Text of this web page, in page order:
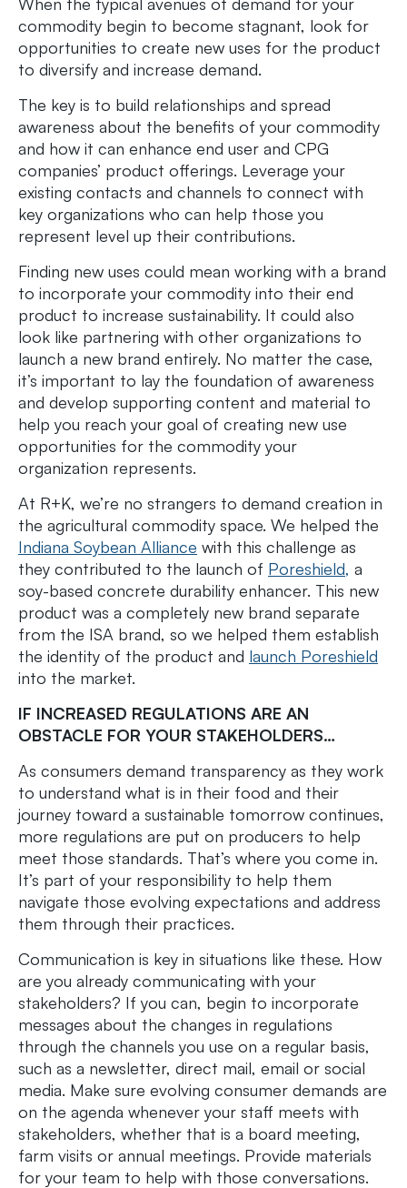
commodity begin to become stagnant, look for
opportunities to create new uses for the product
to diversify and increase demand.
The key is to build relationships and spread
awareness about the benefits of your commodity
and how it can enhance end user and CPG
companies’ product offerings. Leverage your
existing contacts and channels to connect with
key organizations who can help those you
represent level up their contributions.
Finding new uses could mean working with a brand
to incorporate your commodity into their end
product to increase sustainability. It could also
look like partnering with other organizations to
launch a new brand entirely. No matter the case,
it’s important to lay the foundation of awareness
and develop supporting content and material to
help you reach your goal of creating new use
opportunities for the commodity your
organization represents.
At R+K, we’re no strangers to demand creation in
the agricultural commodity space. We helped the
Indiana Soybean Alliance with this challenge as
they contributed to the launch of Poreshield, a
soy-based concrete durability enhancer. This new
product was a completely new brand separate
from the ISA brand, so we helped them establish
the identity of the product and launch Poreshield
into the market.
IF INCREASED REGULATIONS ARE AN
OBSTACLE FOR YOUR STAKEHOLDERS…
As consumers demand transparency as they work
to understand what is in their food and their
journey toward a sustainable tomorrow continues,
more regulations are put on producers to help
meet those standards. That’s where you come in.
It’s part of your responsibility to help them
navigate those evolving expectations and address
them through their practices.
Communication is key in situations like these. How
are you already communicating with your
stakeholders? If you can, begin to incorporate
messages about the changes in regulations
through the channels you use on a regular basis,
such as a newsletter, direct mail, email or social
media. Make sure evolving consumer demands are
on the agenda whenever your staff meets with
stakeholders, whether that is a board meeting,
farm visits or annual meetings. Provide materials
for your team to help with those conversations.